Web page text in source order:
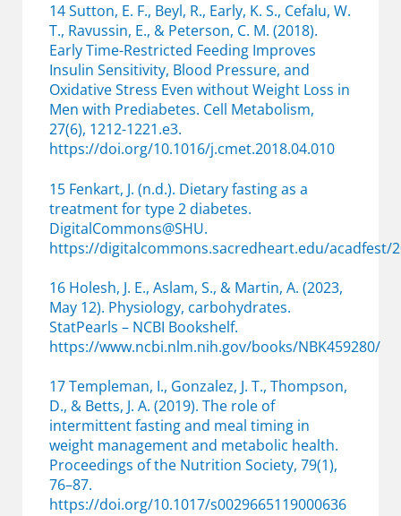
14 Sutton, E. F., Beyl, R., Early, K. S., Cefalu, W.
T., Ravussin, E., & Peterson, C. M. (2018).
Early Time-Restricted Feeding Improves
Insulin Sensitivity, Blood Pressure, and
Oxidative Stress Even without Weight Loss in
Men with Prediabetes. Cell Metabolism,
27(6), 1212-1221.e3.
https://doi.org/10.1016/j.cmet.2018.04.010
15 Fenkart, J. (n.d.). Dietary fasting as a
treatment for type 2 diabetes.
DigitalCommons@SHU.
https://digitalcommons.sacredheart.edu/acadfest/
16 Holesh, J. E., Aslam, S., & Martin, A. (2023,
May 12). Physiology, carbohydrates.
StatPearls – NCBI Bookshelf.
https://www.ncbi.nlm.nih.gov/books/NBK459280/
17 Templeman, I., Gonzalez, J. T., Thompson,
D., & Betts, J. A. (2019). The role of
intermittent fasting and meal timing in
weight management and metabolic health.
Proceedings of the Nutrition Society, 79(1),
76–87.
https://doi.org/10.1017/s0029665119000636